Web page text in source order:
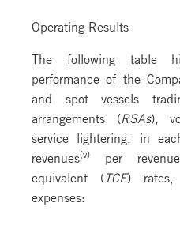
Operating Results
The following table
performance of the
and spot vessels
arrangements ( RSAs),
service lightering, in
revenues(v) per
equivalent ( TCE) rates,
expenses: